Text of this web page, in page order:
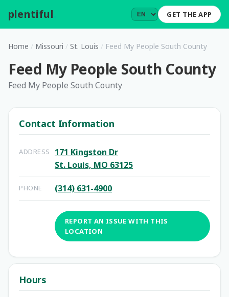
plentiful GET THE APP
Home / Missouri / St. Louis / Feed My People South County
Feed My People South County
Feed My People South County
Contact Information
ADDRESS
171 Kingston Dr
St. Louis, MO 63125
PHONE (314) 631-4900
REPORT AN ISSUE WITH THIS
LOCATION
Hours